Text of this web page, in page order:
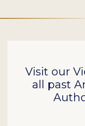
Visit our
all past